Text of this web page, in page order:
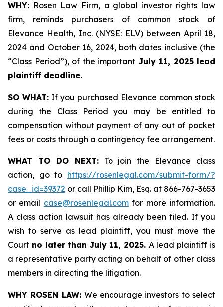
WHY: Rosen Law Firm, a global investor rights law
firm, reminds purchasers of common stock of
Elevance Health, Inc. (NYSE: ELV) between April 18,
2024 and October 16, 2024, both dates inclusive (the
“Class Period”), of the important July 11, 2025 lead
plaintiff deadline.
SO WHAT: If you purchased Elevance common stock
during the Class Period you may be entitled to
compensation without payment of any out of pocket
fees or costs through a contingency fee arrangement.
WHAT TO DO NEXT:To join the Elevance class
action, go to https://rosenlegal.com/submit-form/?
case_id=39372 or call Phillip Kim, Esq. at 866-767-3653
or email case@rosenlegal.comfor more information.
A class action lawsuit has already been filed. If you
wish to serve as lead plaintiff, you must move the
Court no later than July 11, 2025. A lead plaintiff is
a representative party acting on behalf of other class
members in directing the litigation.
WHY ROSEN LAW: We encourage investors to select